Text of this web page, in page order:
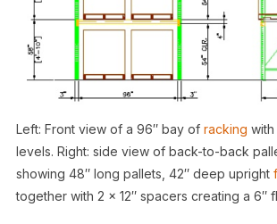
Left: Front view of a 96″ bay of racking with
levels. Right: side view of back-to-back
showing 48″ long pallets, 42″ deep upright
together with 2 x 12″ spacers creating a 6″